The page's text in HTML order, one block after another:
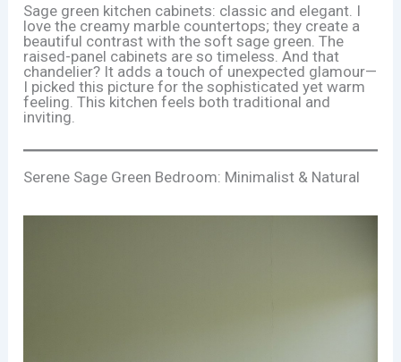
Sage green kitchen cabinets: classic and elegant. I
love the creamy marble countertops; they create a
beautiful contrast with the soft sage green. The
raised-panel cabinets are so timeless. And that
chandelier? It adds a touch of unexpected glamour—
I picked this picture for the sophisticated yet warm
feeling. This kitchen feels both traditional and
inviting.
Serene Sage Green Bedroom: Minimalist & Natural